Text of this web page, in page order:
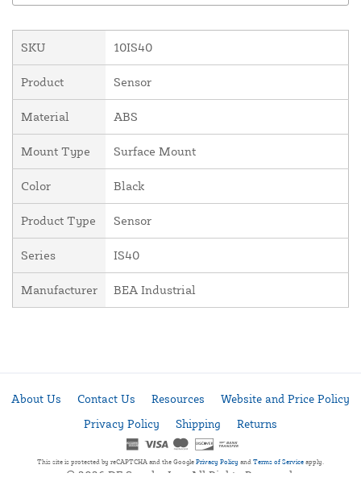
SKU 10IS40
Product Sensor
Material ABS
Mount Type Surface Mount
Color Black
Product Type Sensor
Series IS40
Manufacturer BEA Industrial
About Us Contact Us Resources
Website and Price Policy
Privacy Policy
Shipping Returns
This site is protected by reCAPTCHA and the Google Privacy Policy and Terms of Service apply.
© 2026 DF Supply, Inc. All Rights Reserved.